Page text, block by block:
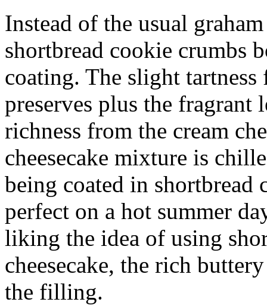
Instead of the usual
shortbread cookie crumbs
coating. The slight
preserves plus the fragrant
richness from the cream
cheesecake mixture is
being coated in shortbread
perfect on a hot summer
liking the idea of using
cheesecake, the rich
the filling.